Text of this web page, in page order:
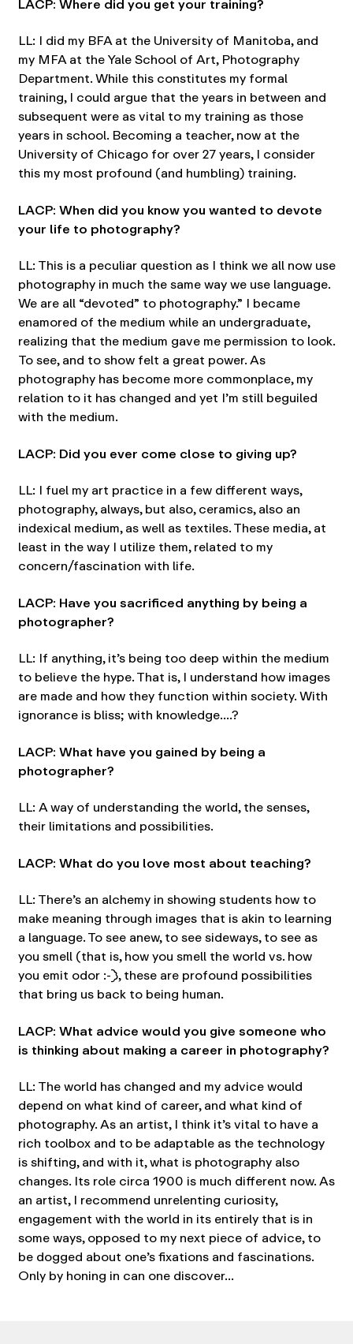
LL: I did my BFA at the University of Manitoba, and
my MFA at the Yale School of Art, Photography
Department. While this constitutes my formal
training, I could argue that the years in between and
subsequent were as vital to my training as those
years in school. Becoming a teacher, now at the
University of Chicago for over 27 years, I consider
this my most profound (and humbling) training.
LACP: When did you know you wanted to devote
your life to photography?
LL: This is a peculiar question as I think we all now use
photography in much the same way we use language.
We are all “devoted” to photography.” I became
enamored of the medium while an undergraduate,
realizing that the medium gave me permission to look.
To see, and to show felt a great power. As
photography has become more commonplace, my
relation to it has changed and yet I’m still beguiled
with the medium.
LACP: Did you ever come close to giving up?
LL: I fuel my art practice in a few different ways,
photography, always, but also, ceramics, also an
indexical medium, as well as textiles. These media, at
least in the way I utilize them, related to my
concern/fascination with life.
LACP: Have you sacrificed anything by being a
photographer?
LL: If anything, it’s being too deep within the medium
to believe the hype. That is, I understand how images
are made and how they function within society. With
ignorance is bliss; with knowledge….?
LACP: What have you gained by being a
photographer?
LL: A way of understanding the world, the senses,
their limitations and possibilities.
LACP: What do you love most about teaching?
LL: There’s an alchemy in showing students how to
make meaning through images that is akin to learning
a language. To see anew, to see sideways, to see as
you smell (that is, how you smell the world vs. how
you emit odor :-)), these are profound possibilities
that bring us back to being human.
LACP: What advice would you give someone who
is thinking about making a career in photography?
LL: The world has changed and my advice would
depend on what kind of career, and what kind of
photography. As an artist, I think it’s vital to have a
rich toolbox and to be adaptable as the technology
is shifting, and with it, what is photography also
changes. Its role circa 1900 is much different now. As
an artist, I recommend unrelenting curiosity,
engagement with the world in its entirely that is in
some ways, opposed to my next piece of advice, to
be dogged about one’s fixations and fascinations.
Only by honing in can one discover…